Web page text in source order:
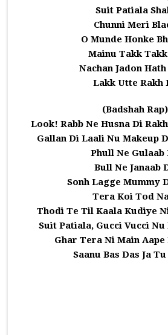
Suit Patiala
Chunni Meri
O Munde Honke
Mainu Takk Takk
Nachan Jadon
Lakk Utte Rakh
(Badshah Rap)
Look! Rabb Ne Husna Di
Gallan Di Laali Nu Makeup
Phull Ne Gulaab
Bull Ne Janaab
Sonh Lagge Mummy
Tera Koi Tod
Thodi Te Til Kaala Kudiye
Suit Patiala, Gucci Vucci Nu
Ghar Tera Ni Main Aape
Saanu Bas Das Ja Tu